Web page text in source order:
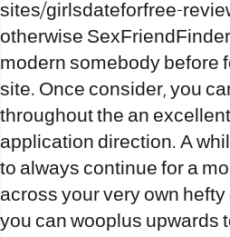
sites/girlsdateforfree-
otherwise
modern somebody before
site. Once consider, you
throughout the an
application direction. A
to always continue for a
across your very own
you can wooplus upwards